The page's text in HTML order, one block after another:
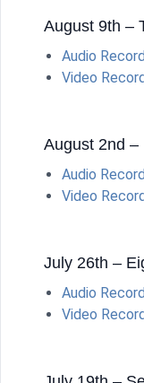
August 9th –
Audio
Video
August 2nd –
Audio
Video
July 26th –
Audio
Video